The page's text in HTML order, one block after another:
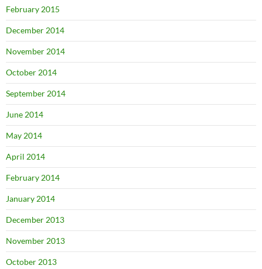
February 2015
December 2014
November 2014
October 2014
September 2014
June 2014
May 2014
April 2014
February 2014
January 2014
December 2013
November 2013
October 2013